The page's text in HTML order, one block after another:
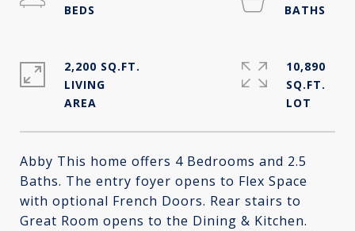
Abby This home offers 4 Bedrooms and 2.5
Baths. The entry foyer opens to Flex Space
with optional French Doors. Rear stairs to
Great Room opens to the Dining & Kitchen.
2,200 SQ.FT.
LIVING
10,890
SQ.FT.